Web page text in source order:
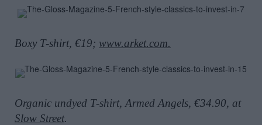
Boxy T-shirt, €19; www.arket.com.
Organic undyed T-shirt, Armed Angels, €34.90, at
Slow Street.